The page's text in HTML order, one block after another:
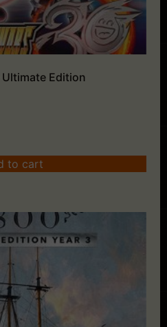
Ultimate Edition
to cart